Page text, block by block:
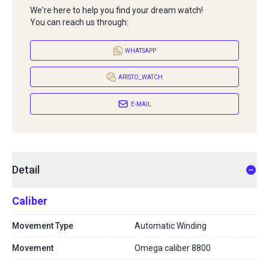
We're here to help you find your dream watch!
You can reach us through:
WHATSAPP
ARISTO_WATCH
E-MAIL
Detail
Caliber
Movement Type Automatic Winding
Movement Omega caliber 8800